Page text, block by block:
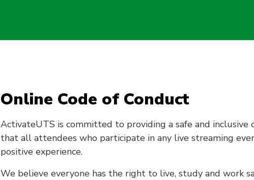
Online Code of Conduct
ActivateUTS is committed to providing a safe and inclusive
that all attendees who participate in any live streaming
positive experience.
We believe everyone has the right to live, study and work